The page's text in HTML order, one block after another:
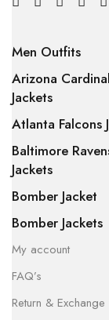
Men Outfits
Arizona
Jackets
Atlanta Falcons
Baltimore
Jackets
Bomber Jacket
Bomber Jackets
My account
FAQ’s
Return & Exchange